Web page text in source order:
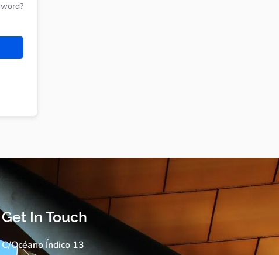
Get In Touch
C/Océano Índico 13